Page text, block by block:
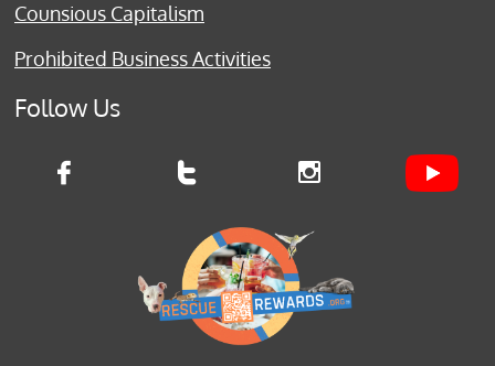
Counsious Capitalism
Prohibited Business Activities
Follow Us
  